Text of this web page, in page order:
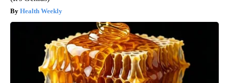
Health Weekly